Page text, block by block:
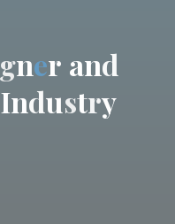
gner and
Industry